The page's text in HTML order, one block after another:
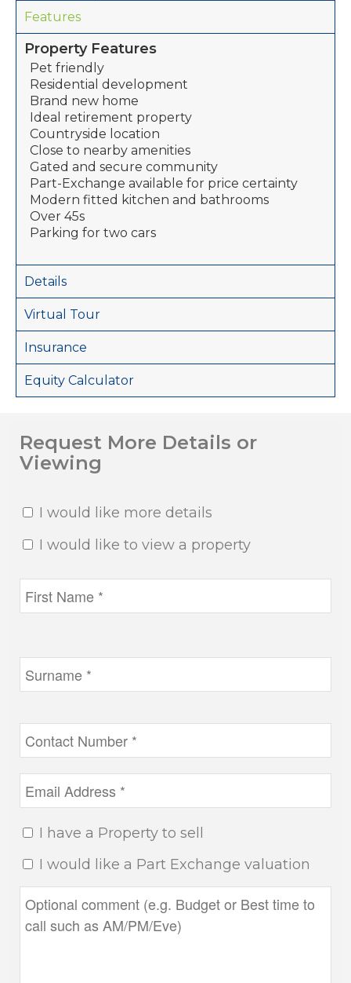
Features
Property Features
Pet friendly
Residential development
Brand new home
Ideal retirement property
Countryside location
Close to nearby amenities
Gated and secure community
Part-Exchange available for price certainty
Modern fitted kitchen and bathrooms
Over 45s
Parking for two cars
Details
Virtual Tour
Insurance
Equity Calculator
Request More Details or
Viewing
I would like more details
I would like to view a property
I have a Property to sell
I would like a Part Exchange valuation